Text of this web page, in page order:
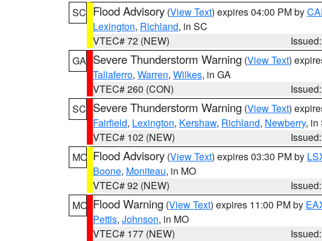
SC Flood Advisory (View Text) expires 04:00 PM by
Lexington, Richland, in SC
VTEC# 72 (NEW)
GA Severe Thunderstorm Warning (View Text)
Taliaferro, Warren, Wilkes, in GA
VTEC# 260 (CON)
SC Severe Thunderstorm Warning (View Text)
Fairfield, Lexington, Kershaw, Richland, Newberry, in
VTEC# 102 (NEW)
MO Flood Advisory (View Text) expires 03:30 PM by
Boone, Moniteau, in MO
VTEC# 92 (NEW)
MO Flood Warning (View Text) expires 11:00 PM by
Pettis, Johnson, in MO
VTEC# 177 (NEW)